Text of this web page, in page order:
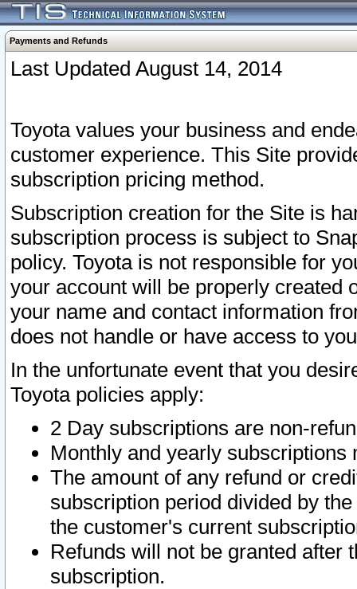
Payments and Refunds
Last Updated August 14, 2014
Toyota values your business and
customer experience. This Site
subscription pricing method.
Subscription creation for the Site is
subscription process is subject to
policy. Toyota is not responsible for
your account will be properly created
your name and contact information
does not handle or have access to
In the unfortunate event that you
Toyota policies apply:
2 Day subscriptions are non-
Monthly and yearly subscriptions
The amount of any refund or
subscription period divided by
the customer's current
Refunds will not be granted after
subscription.